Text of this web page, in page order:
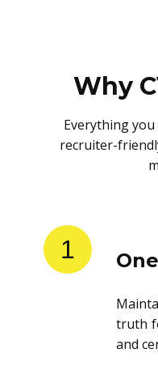
Why
Everything
recruiter-
1
truth
and